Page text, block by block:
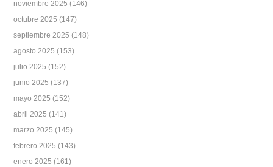
noviembre 2025 (146)
octubre 2025 (147)
septiembre 2025 (148)
agosto 2025 (153)
julio 2025 (152)
junio 2025 (137)
mayo 2025 (152)
abril 2025 (141)
marzo 2025 (145)
febrero 2025 (143)
enero 2025 (161)